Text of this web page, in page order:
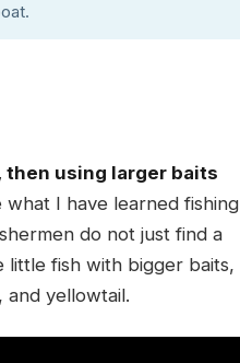
using larger baits
I have learned fishing
do not just find a
little fish with bigger baits,
yellowtail.